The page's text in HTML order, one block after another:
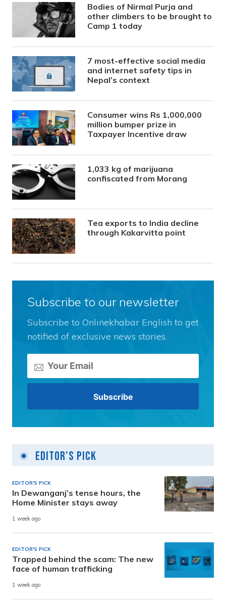
Bodies of Nirmal Purja and
other climbers to be brought to
Camp 1 today
7 most-effective social media
and internet safety tips in
Nepal’s context
Consumer wins Rs 1,000,000
million bumper prize in
Taxpayer Incentive draw
1,033 kg of marijuana
confiscated from Morang
Tea exports to India decline
through Kakarvitta point
Subscribe to our newsletter
Subscribe to Onlinekhabar English to get
notified of exclusive news stories.
Editor's Pick
EDITOR'S PICK
In Dewanganj’s tense hours, the
Home Minister stays away
1 week ago
EDITOR'S PICK
Trapped behind the scam: The new
face of human trafficking
1 week ago